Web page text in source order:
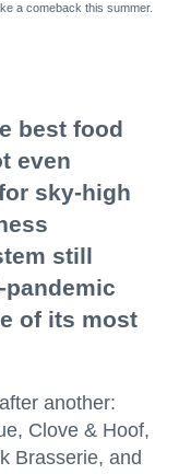
a comeback this summer.
best food
even
sky-high
still
of its most
another:
Clove & Hoof,
Brasserie, and